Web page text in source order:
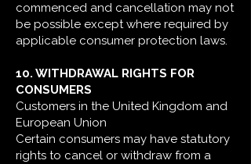
commenced and cancellation may not
be possible except where required by
applicable consumer protection laws.
10. WITHDRAWAL RIGHTS FOR
CONSUMERS
Customers in the United Kingdom and
European Union
Certain consumers may have statutory
rights to cancel or withdraw from a